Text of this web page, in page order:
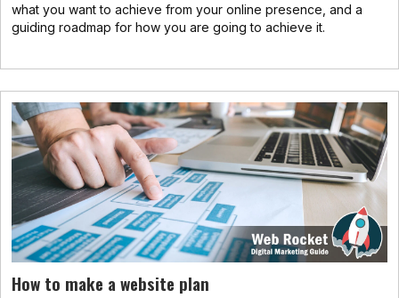
what you want to achieve from your online presence, and a
guiding roadmap for how you are going to achieve it.
How to make a website plan